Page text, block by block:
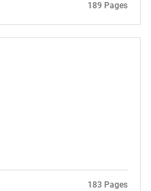
189 Pages
183 Pages